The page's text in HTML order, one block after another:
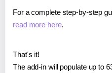
For a complete step-by-step
read more here.
That's it!
The add-in will populate up to